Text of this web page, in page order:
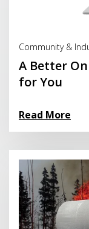
Community &
A Better
for You
Read More